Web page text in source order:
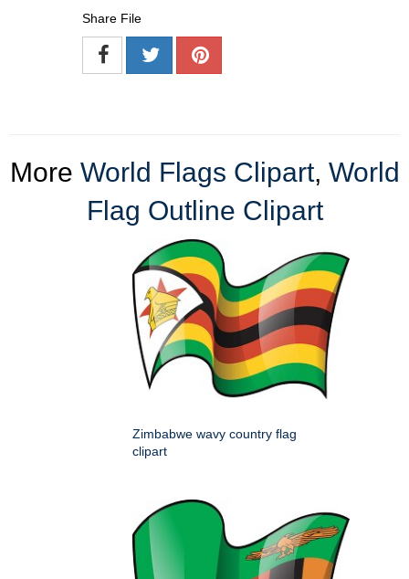
Share File
More World Flags Clipart, World
Flag Outline Clipart
Zimbabwe wavy country flag
clipart